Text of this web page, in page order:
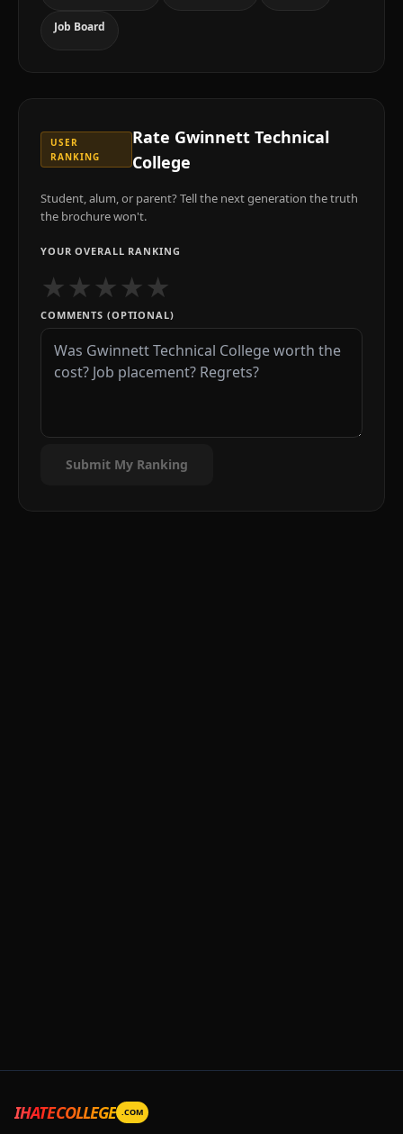
Job Board
USER
RANKING
Rate Gwinnett Technical
College
Student, alum, or parent? Tell the next generation the truth
the brochure won't.
YOUR OVERALL RANKING
★★★★★
COMMENTS (OPTIONAL)
Submit My Ranking
IHATECOLLEGE .COM